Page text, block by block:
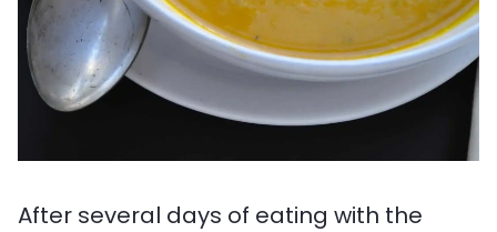
After several days of eating with the